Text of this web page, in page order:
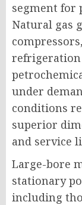
segment for
Natural gas
refrigeration
under
conditions
superior
and service
Large-bore
stationary
including